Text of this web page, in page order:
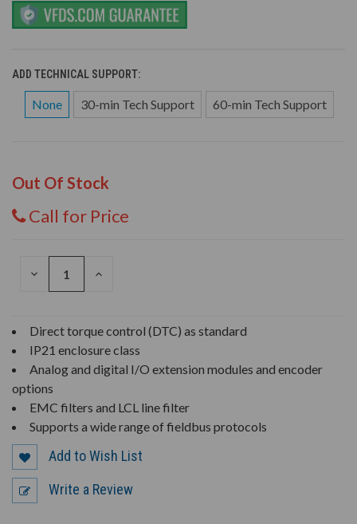
ADD TECHNICAL SUPPORT:
None 30-min Tech Support 60-min Tech Support
Out Of Stock
Call for Price
DECREASE
INCREASE
Direct torque control (DTC) as standard
IP21 enclosure class
Analog and digital I/O extension modules and encoder
options
EMC filters and LCL line filter
Supports a wide range of fieldbus protocols
Add to Wish List
Write a Review